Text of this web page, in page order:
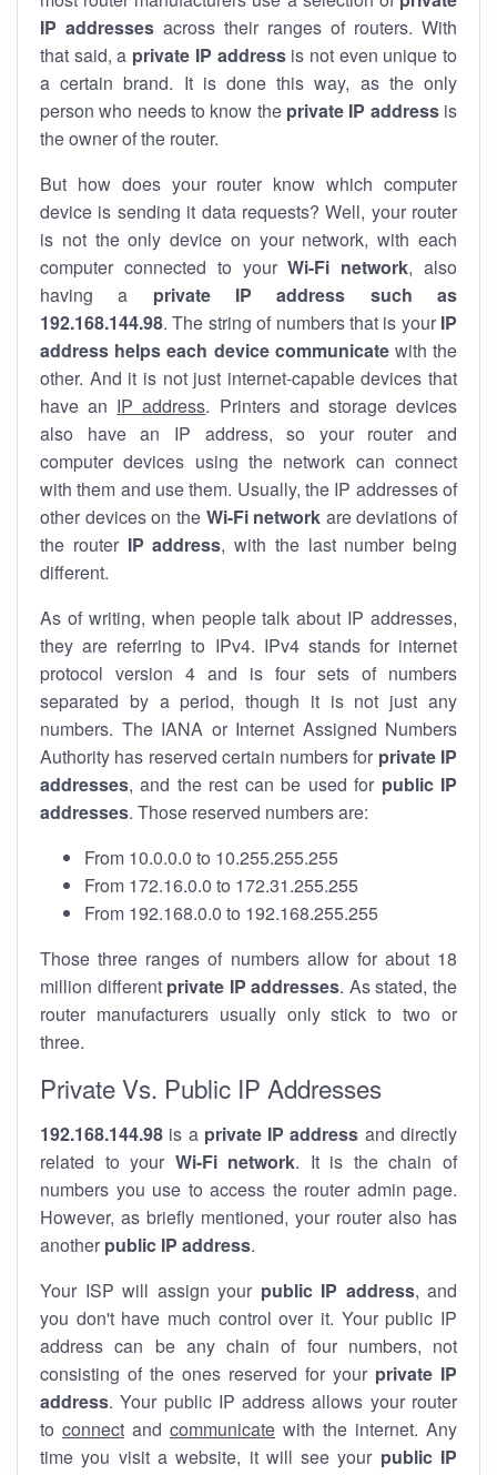
IP addresses across their ranges of routers. With
that said, a private IP addressis not even unique to
a certain brand. It is done this way, as the only
person who needs to know the private IP addressis
the owner of the router.
But how does your router know which computer
device is sending it data requests? Well, your router
is not the only device on your network, with each
computer connected to yourWi-Fi network, also
having a private IP address such as
192.168.144.98. The string of numbers that is your IP
address helps each device communicatewith the
other. And it is not just internet-capable devices that
have an IP address. Printers and storage devices
also have an IP address, so your router and
computer devices using the network can connect
with them and use them. Usually, the IP addresses of
other devices on the Wi-Fi network are deviations of
the router IP address, with the last number being
different.
As of writing, when people talk about IP addresses,
they are referring to IPv4. IPv4 stands for internet
protocol version 4 and is four sets of numbers
separated by a period, though it is not just any
numbers. The IANA or Internet Assigned Numbers
Authority has reserved certain numbers for private IP
addresses, and the rest can be used for public IP
addresses. Those reserved numbers are:
From 10.0.0.0 to 10.255.255.255
From 172.16.0.0 to 172.31.255.255
From 192.168.0.0 to 192.168.255.255
Those three ranges of numbers allow for about 18
million different private IP addresses. As stated, the
router manufacturers usually only stick to two or
three.
Private Vs. Public IP Addresses
192.168.144.98 is a private IP address and directly
related to your Wi-Fi network. It is the chain of
numbers you use to access the router admin page.
However, as briefly mentioned, your router also has
another public IP address.
Your ISP will assign your public IP address, and
you don't have much control over it. Your public IP
address can be any chain of four numbers, not
consisting of the ones reserved for your private IP
address. Your public IP address allows your router
to connect and communicate with the internet. Any
time you visit a website, it will see your public IP